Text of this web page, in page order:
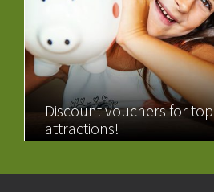
Discount vouchers for top
attractions!